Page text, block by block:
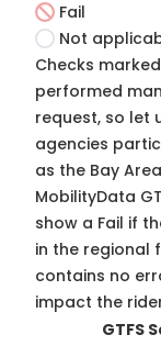
Fail
Not
Checks
performed
request, so let
agencies
as the Bay
MobilityData
show a Fail if
in the regional
contains no
impact the
GTFS